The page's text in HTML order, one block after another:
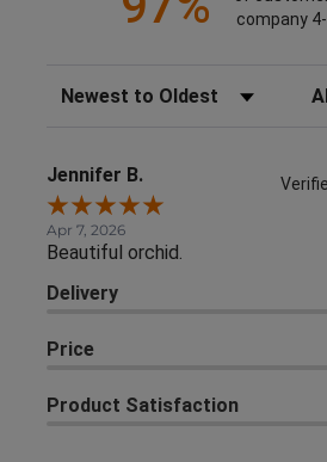
company
Sort Reviews
Jennifer B.
Apr 7, 2026
Beautiful orchid.
Delivery
Price
Product Satisfaction